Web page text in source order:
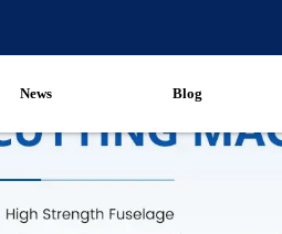
News Blog